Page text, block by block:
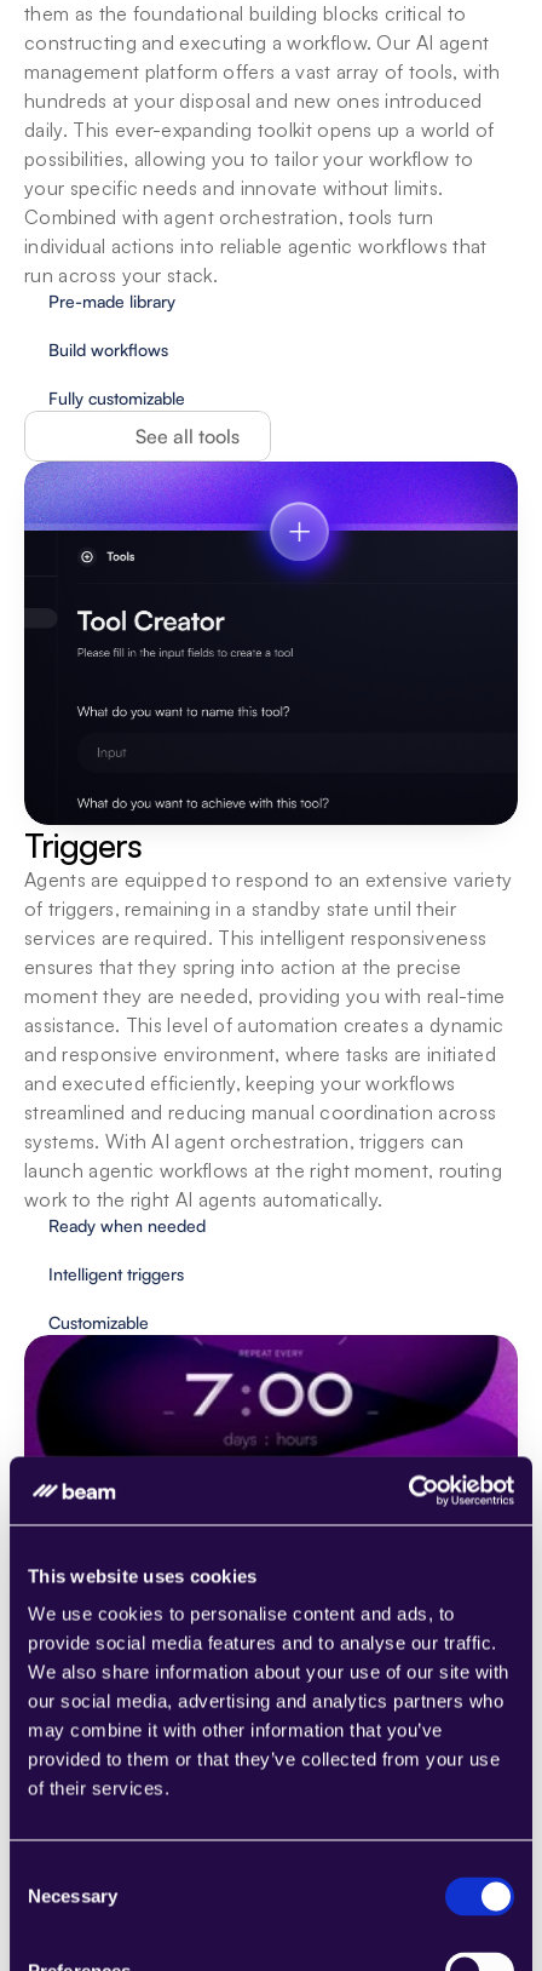
This website uses cookies
We use cookies to personalise content and ads, to
provide social media features and to analyse our traffic.
We also share information about your use of our site with
our social media, advertising and analytics partners who
may combine it with other information that you’ve
provided to them or that they’ve collected from your use
of their services.
Selection
Necessary
them as the foundational building blocks critical to
constructing and executing a workflow. Our AI agent
management platform offers a vast array of tools, with
hundreds at your disposal and new ones introduced
daily. This ever-expanding toolkit opens up a world of
possibilities, allowing you to tailor your workflow to
your specific needs and innovate without limits.
Combined with agent orchestration, tools turn
individual actions into reliable agentic workflows that
run across your stack.
Pre-made library
Build workflows
Fully customizable
See all tools
Triggers
Agents are equipped to respond to an extensive variety
of triggers, remaining in a standby state until their
services are required. This intelligent responsiveness
ensures that they spring into action at the precise
moment they are needed, providing you with real-time
assistance. This level of automation creates a dynamic
and responsive environment, where tasks are initiated
and executed efficiently, keeping your workflows
streamlined and reducing manual coordination across
systems. With AI agent orchestration, triggers can
launch agentic workflows at the right moment, routing
work to the right AI agents automatically.
Ready when needed
Intelligent triggers
Customizable
Agent templates
Unsure of where to begin with automation? Our
extensive library of pre-trained agents is at your
functions across various industries. These agents serve
of workflow automation.